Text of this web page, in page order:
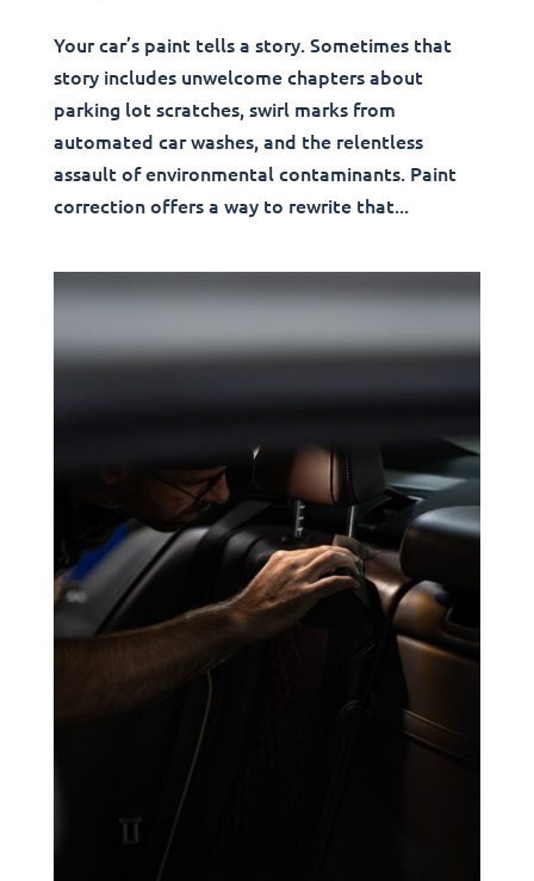
Your car’s paint tells a story. Sometimes that
story includes unwelcome chapters about
parking lot scratches, swirl marks from
automated car washes, and the relentless
assault of environmental contaminants. Paint
correction offers a way to rewrite that...